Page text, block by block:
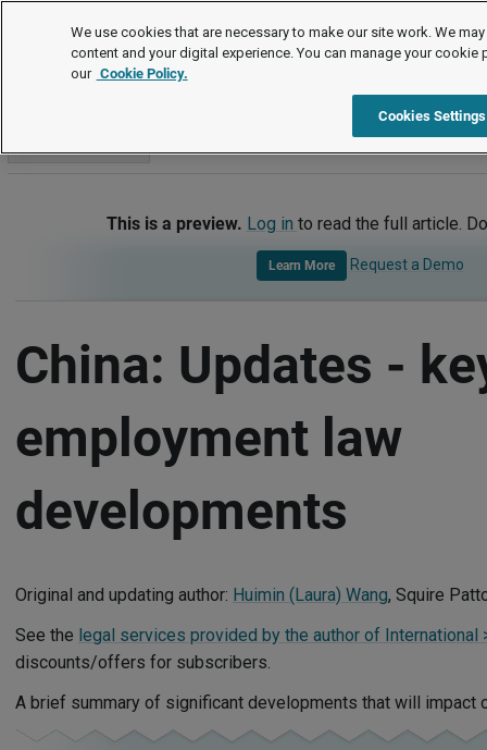
International
Updates - Key Employment Law
This is a preview. Log in to read the full article.
Learn More Request a Demo
China: Updates -
employment law
developments
Original and updating author: Huimin (Laura) Wang, Squire
See the legal services provided by the author of International
discounts/offers for subscribers.
A brief summary of significant developments that will impact
We use cookies that are necessary to make our site work. We
content and your digital experience. You can manage your cookie
our Cookie Policy.
Cookies Settings